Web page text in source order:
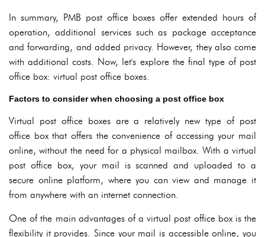
In summary, PMB post office boxes offer extended hours of
operation, additional services such as package acceptance
and forwarding, and added privacy. However, they also come
with additional costs. Now, let's explore the final type of post
office box: virtual post office boxes.
Factors to consider when choosing a post office box
Virtual post office boxes are a relatively new type of post
office box that offers the convenience of accessing your mail
online, without the need for a physical mailbox. With a virtual
post office box, your mail is scanned and uploaded to a
secure online platform, where you can view and manage it
from anywhere with an internet connection.
One of the main advantages of a virtual post office box is the
flexibility it provides. Since your mail is accessible online, you